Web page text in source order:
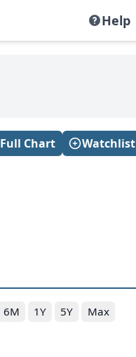
Help
Full Chart Watchlist
6M 1Y 5Y Max